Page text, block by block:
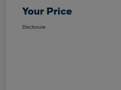
Your Price
Disclosure